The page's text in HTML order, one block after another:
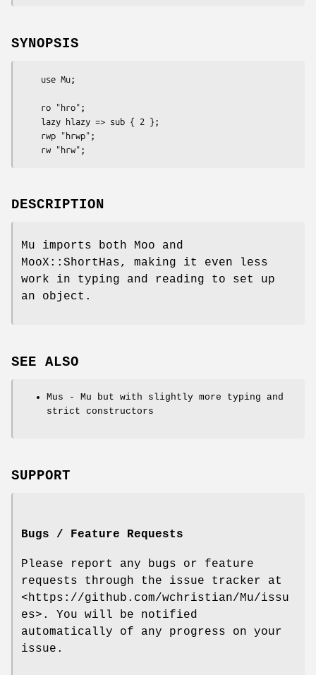
SYNOPSIS
DESCRIPTION
Mu imports both Moo and
MooX::ShortHas, making it even less
work in typing and reading to set up
an object.
SEE ALSO
Mus - Mu but with slightly more typing and
strict constructors
SUPPORT
Bugs / Feature Requests
Please report any bugs or feature
requests through the issue tracker at
<https://github.com/wchristian/Mu/issu
es>. You will be notified
automatically of any progress on your
issue.